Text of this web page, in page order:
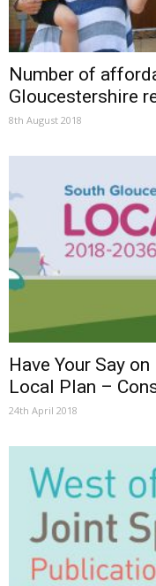
Number of
Gloucestershire
8th August 2018
Have Your Say
Local Plan –
24th April 2018